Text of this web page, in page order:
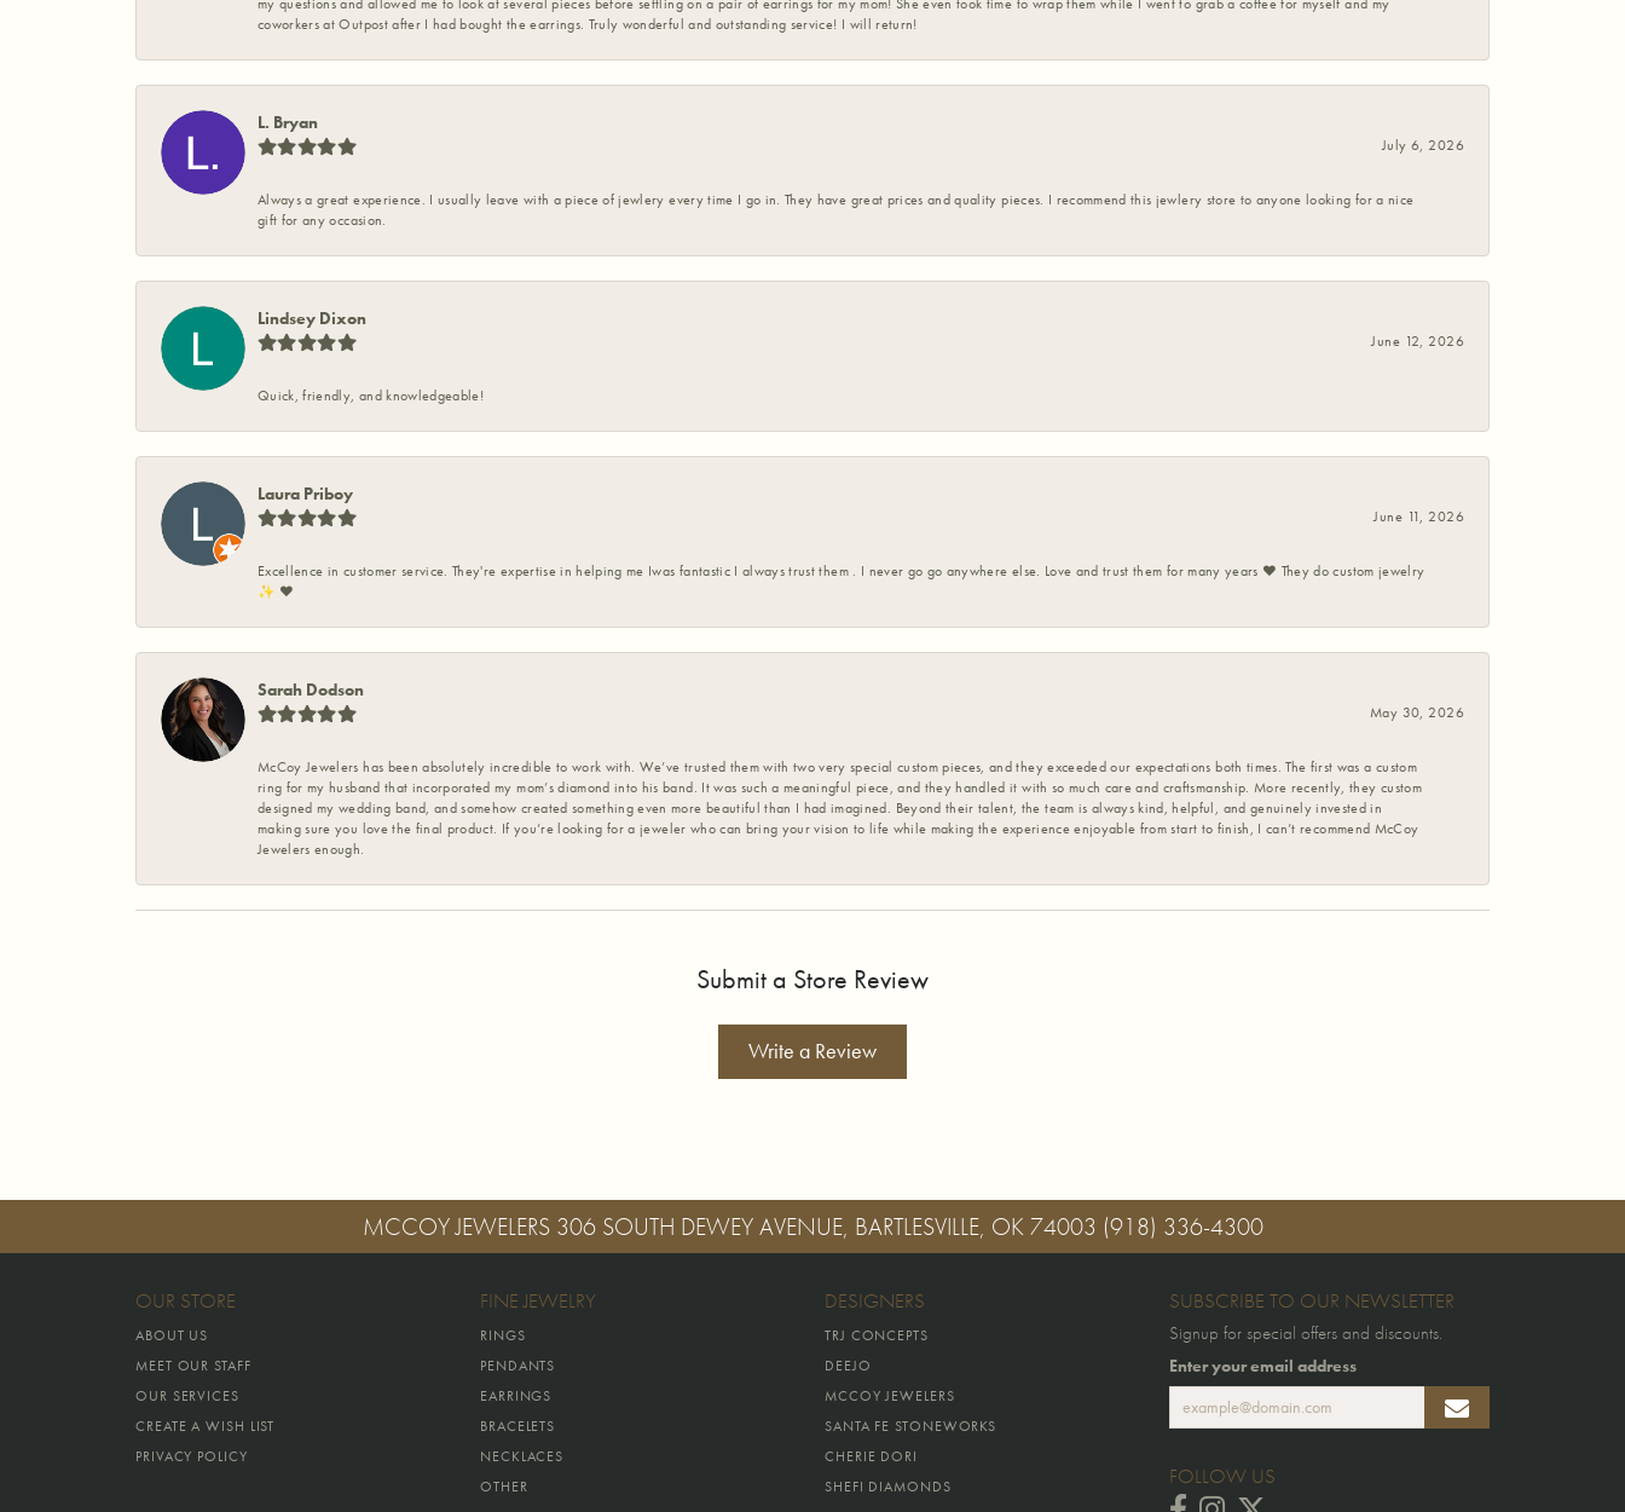
my questions and allowed me to look at several pieces before settling on a pair of earrings for my mom! She even took time to wrap them while I went to grab a coffee for myself and my
coworkers at Outpost after I had bought the earrings. Truly wonderful and outstanding service! I will return!
L. Bryan
July 6, 2026
Always a great experience. I usually leave with a piece of jewlery every time I go in. They have great prices and quality pieces. I recommend this jewlery store to anyone looking for a nice
gift for any occasion.
Lindsey Dixon
June 12, 2026
Quick, friendly, and knowledgeable!
Laura Priboy
June 11, 2026
Excellence in customer service. They're expertise in helping me Iwas fantastic I always trust them . I never go go anywhere else. Love and trust them for many years ❤️ They do custom jewelry
✨️ ❤️
Sarah Dodson
May 30, 2026
McCoy Jewelers has been absolutely incredible to work with. We’ve trusted them with two very special custom pieces, and they exceeded our expectations both times. The first was a custom
ring for my husband that incorporated my mom’s diamond into his band. It was such a meaningful piece, and they handled it with so much care and craftsmanship. More recently, they custom
designed my wedding band, and somehow created something even more beautiful than I had imagined. Beyond their talent, the team is always kind, helpful, and genuinely invested in
making sure you love the final product. If you’re looking for a jeweler who can bring your vision to life while making the experience enjoyable from start to finish, I can’t recommend McCoy
Jewelers enough.
Submit a Store Review
Write a Review
MCCOY JEWELERS 306 SOUTH DEWEY AVENUE, BARTLESVILLE, OK 74003 (918) 336-4300
OUR STORE
ABOUT US
MEET OUR STAFF
OUR SERVICES
CREATE A WISH LIST
PRIVACY POLICY
FINE JEWELRY
RINGS
PENDANTS
EARRINGS
BRACELETS
NECKLACES
OTHER
DESIGNERS
TRJ CONCEPTS
DEEJO
MCCOY JEWELERS
SANTA FE STONEWORKS
CHERIE DORI
SHEFI DIAMONDS
SUBSCRIBE TO OUR NEWSLETTER
Signup for special offers and discounts.
Enter your email address
FOLLOW US